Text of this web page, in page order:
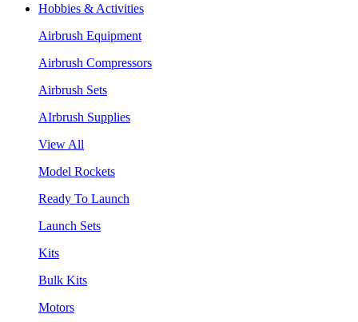
Hobbies & Activities
Airbrush Equipment
Airbrush Compressors
Airbrush Sets
AIrbrush Supplies
View All
Model Rockets
Ready To Launch
Launch Sets
Kits
Bulk Kits
Motors